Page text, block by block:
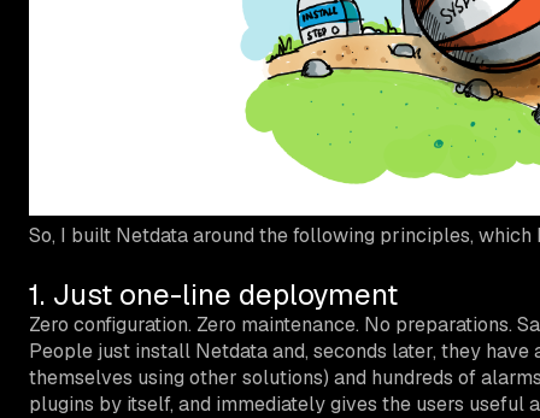
So, I built Netdata around the following principles,
1. Just one-line deployment
Zero configuration. Zero maintenance. No preparations.
People just install Netdata and, seconds later, they
themselves using other solutions) and hundreds of
plugins by itself, and immediately gives the users useful